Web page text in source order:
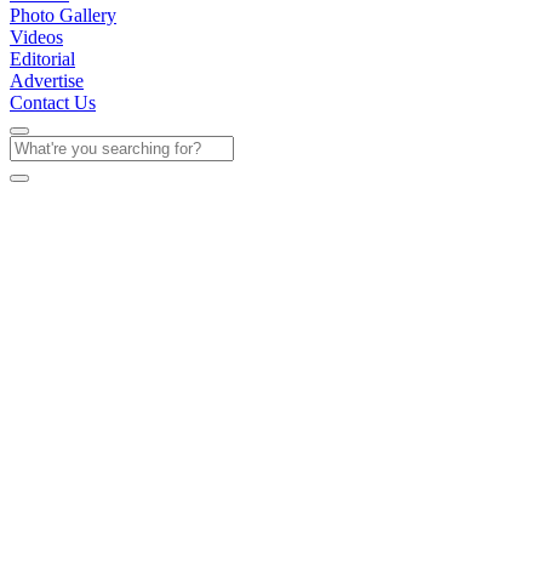
Photo Gallery
Videos
Editorial
Advertise
Contact Us